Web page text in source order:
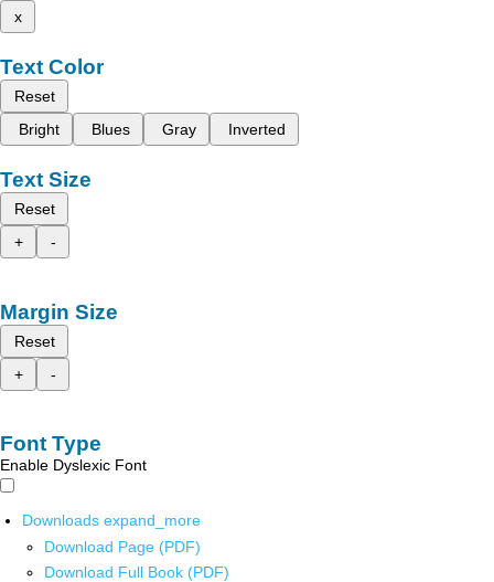
x
Text Color
Reset
Bright
Blues Gray Inverted
Text Size
Reset
+
-
Margin Size
Reset
+
-
Font Type
Enable Dyslexic Font
Downloads expand_more
Download Page (PDF)
Download Full Book (PDF)